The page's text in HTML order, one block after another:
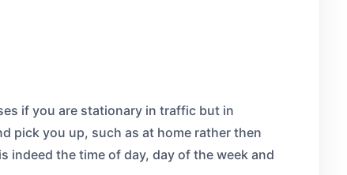
if you are stationary in traffic but in
pick you up, such as at home rather then
indeed the time of day, day of the week and